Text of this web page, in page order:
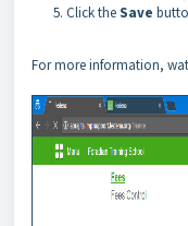
Click theSave
For more information,